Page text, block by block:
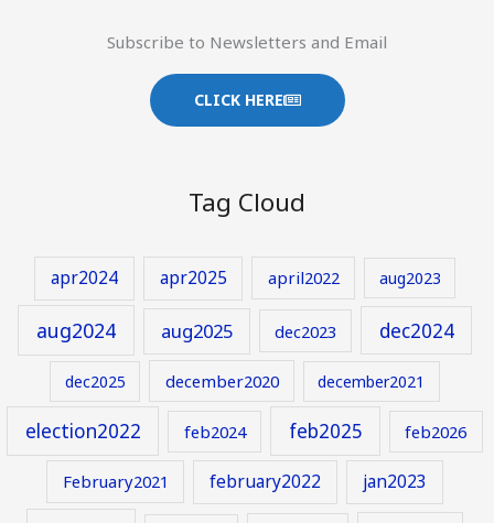
Subscribe to Newsletters and Email
CLICK HERE
Tag Cloud
apr2024 apr2025 april2022 aug2023
aug2024 aug2025 dec2023 dec2024
dec2025 december2020 december2021
election2022 feb2024 feb2025 feb2026
February2021 february2022 jan2023